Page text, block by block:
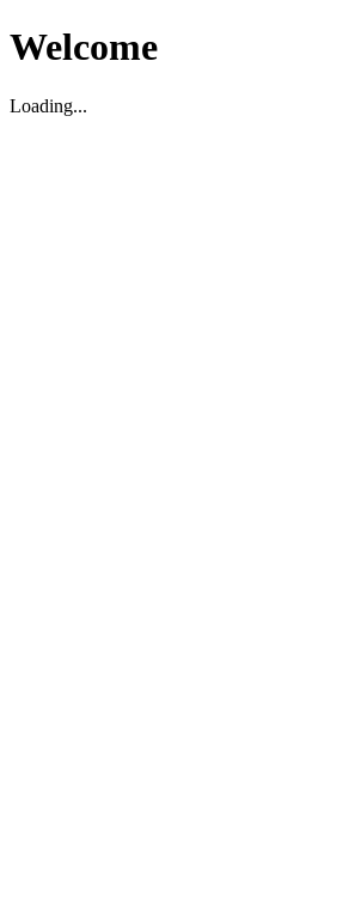
Welcome
Loading...